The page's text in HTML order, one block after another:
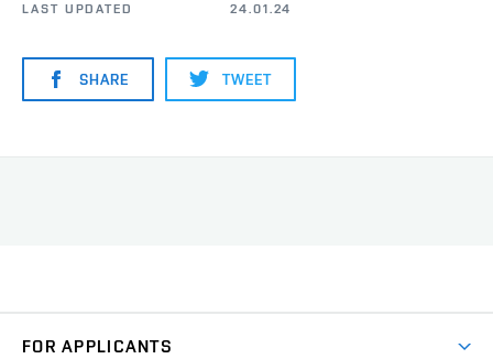
LAST UPDATED
24.01.24
SHARE TWEET
FOR APPLICANTS